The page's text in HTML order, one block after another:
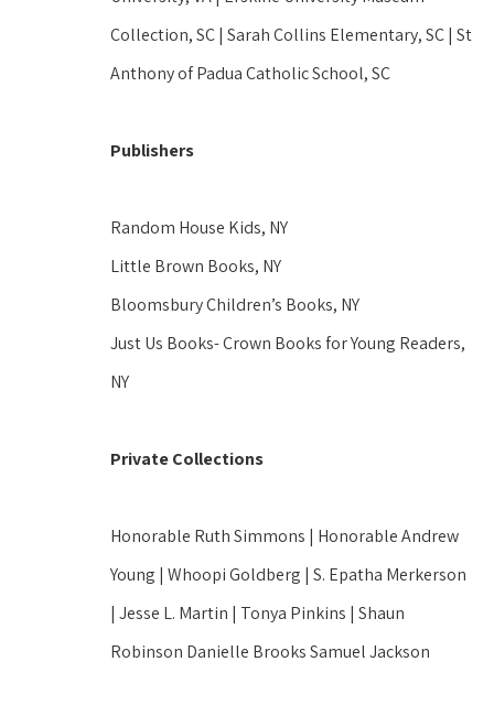
Collection, SC | Sarah Collins Elementary, SC | St
Anthony of Padua Catholic School, SC
Publishers
Random House Kids, NY
Little Brown Books, NY
Bloomsbury Children’s Books, NY
Just Us Books- Crown Books for Young Readers,
NY
Private Collections
Honorable Ruth Simmons | Honorable Andrew
Young | Whoopi Goldberg | S. Epatha Merkerson
| Jesse L. Martin | Tonya Pinkins | Shaun
Robinson Danielle Brooks Samuel Jackson